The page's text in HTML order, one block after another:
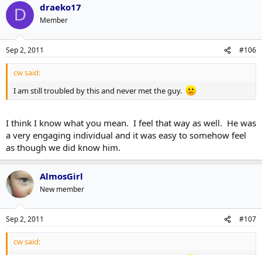
D draeko17
Member
Sep 2, 2011 #106
cw said:
I am still troubled by this and never met the guy.
I think I know what you mean. I feel that way as well. He was
a very engaging individual and it was easy to somehow feel
as though we did know him.
AlmosGirl
New member
Sep 2, 2011 #107
cw said: